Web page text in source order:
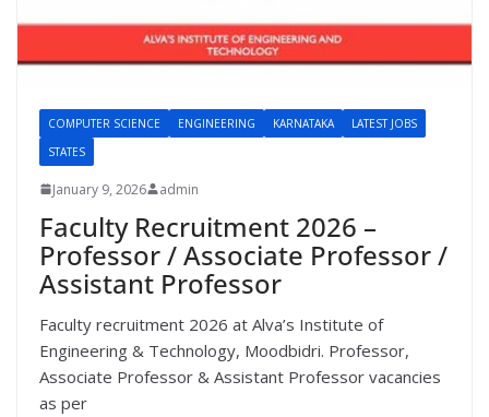
COMPUTER SCIENCE ENGINEERING KARNATAKA
LATEST JOBS
STATES
January 9, 2026 admin
Faculty Recruitment 2026 –
Professor / Associate Professor /
Assistant Professor
Faculty recruitment 2026 at Alva’s Institute of
Engineering & Technology, Moodbidri. Professor,
Associate Professor & Assistant Professor vacancies
as per